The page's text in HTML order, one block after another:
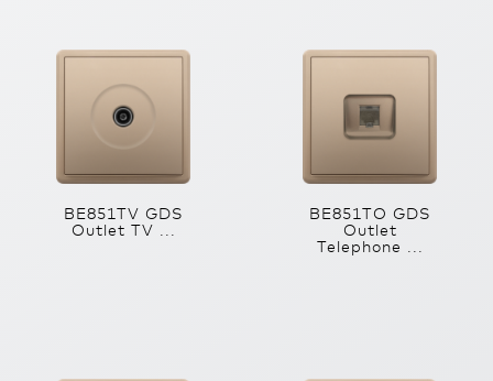
BE851TV GDS
Outlet TV ...
BE851TO GDS
Outlet
Telephone ...